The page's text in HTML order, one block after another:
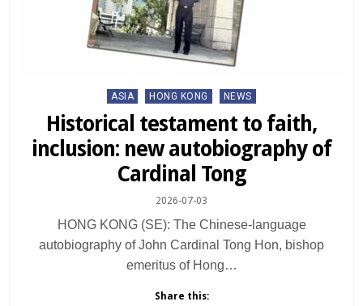
Posted
in
ASIA HONG KONG NEWS
Historical testament to faith,
inclusion: new autobiography of
Cardinal Tong
2026-07-03
HONG KONG (SE): The Chinese-language
autobiography of John Cardinal Tong Hon, bishop
emeritus of Hong…
Share this: